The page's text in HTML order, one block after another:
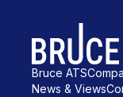
Bruce ATS
News & Views